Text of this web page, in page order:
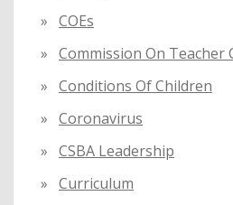
COEs
Commission On Teacher
Conditions Of Children
Coronavirus
CSBA Leadership
Curriculum